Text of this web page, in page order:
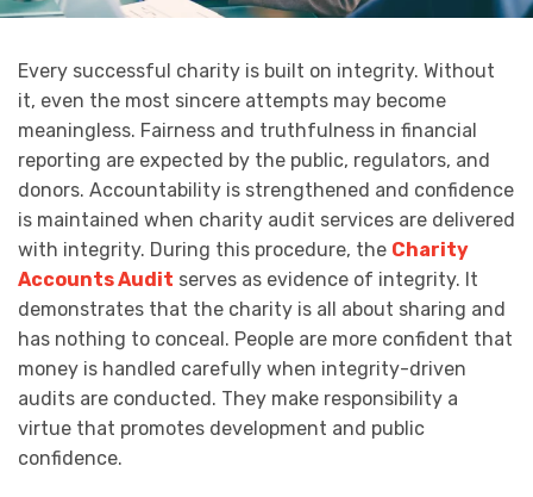
Every successful charity is built on integrity. Without
it, even the most sincere attempts may become
meaningless. Fairness and truthfulness in financial
reporting are expected by the public, regulators, and
donors. Accountability is strengthened and confidence
is maintained when charity audit services are delivered
with integrity. During this procedure, the Charity
Accounts Audit serves as evidence of integrity. It
demonstrates that the charity is all about sharing and
has nothing to conceal. People are more confident that
money is handled carefully when integrity-driven
audits are conducted. They make responsibility a
virtue that promotes development and public
confidence.